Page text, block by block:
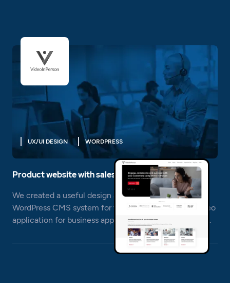
UX/UI DESIGN WORDPRESS
Product website with sales support
We created a useful design and implemented the
WordPress CMS system for the product website - video
application for business applications - Video In Person.